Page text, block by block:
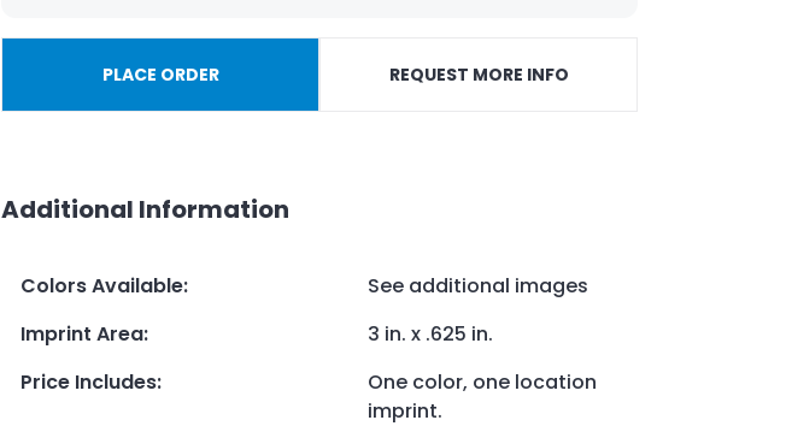
PLACE ORDER REQUEST MORE INFO
Additional Information
Colors Available:
See additional images
Imprint Area:
3 in. x .625 in.
Price Includes:
One color, one location
imprint.